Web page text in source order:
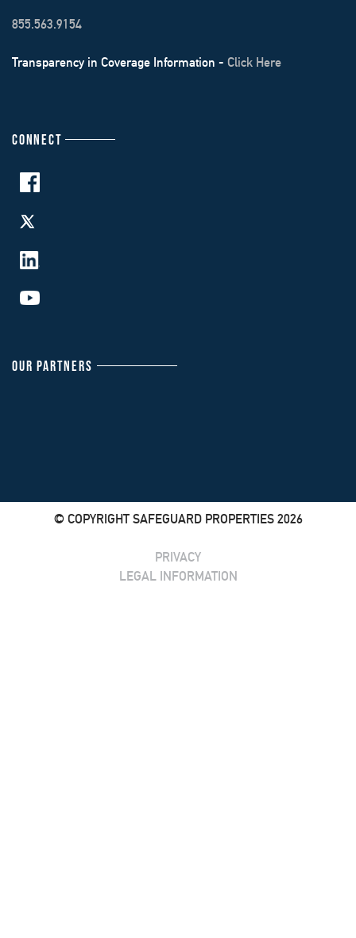
855.563.9154
Transparency in Coverage Information - Click Here
CONNECT
OUR PARTNERS
© COPYRIGHT SAFEGUARD PROPERTIES 2026
PRIVACY
LEGAL INFORMATION